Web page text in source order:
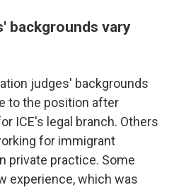
backgrounds vary
judges' backgrounds
to the position after
ICE's legal branch. Others
for immigrant
private practice. Some
experience, which was